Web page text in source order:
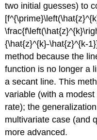
two initial guesses) to
{\hat{z}^{k}-\hat{z}^{k-
method because the
function is no longer a
a secant line. This
variable (with a
rate); the
multivariate case (and
more advanced.